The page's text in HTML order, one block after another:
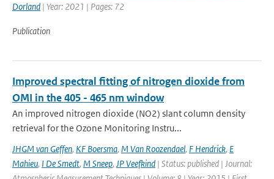
Dorland | Year: 2021 | Pages: 72
Publication
Improved spectral fitting of nitrogen dioxide from
OMI in the 405 - 465 nm window
An improved nitrogen dioxide (NO2) slant column density
retrieval for the Ozone Monitoring Instru...
JHGM van Geffen, KF Boersma, M Van Roozendael, F Hendrick, E
Mahieu, I De Smedt, M Sneep, JP Veefkind | Status: published | Journal: